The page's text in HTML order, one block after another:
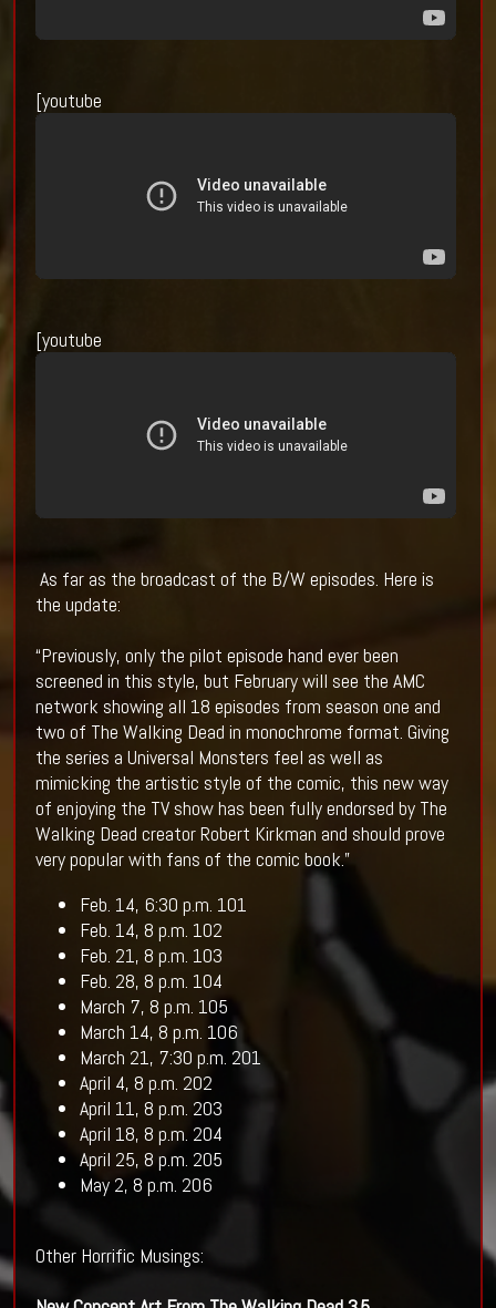
[youtube
[youtube
As far as the broadcast of the B/W episodes. Here is
the update:
“Previously, only the pilot episode hand ever been
screened in this style, but February will see the AMC
network showing all 18 episodes from season one and
two of The Walking Dead in monochrome format. Giving
the series a Universal Monsters feel as well as
mimicking the artistic style of the comic, this new way
of enjoying the TV show has been fully endorsed by The
Walking Dead creator Robert Kirkman and should prove
very popular with fans of the comic book.”
Feb. 14, 6:30 p.m. 101
Feb. 14, 8 p.m. 102
Feb. 21, 8 p.m. 103
Feb. 28, 8 p.m. 104
March 7, 8 p.m. 105
March 14, 8 p.m. 106
March 21, 7:30 p.m. 201
April 4, 8 p.m. 202
April 11, 8 p.m. 203
April 18, 8 p.m. 204
April 25, 8 p.m. 205
May 2, 8 p.m. 206
Other Horrific Musings: